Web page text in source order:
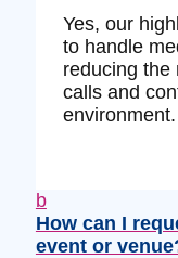
Yes, our
to handle
reducing the
calls and
environment.
b
How can I
event or